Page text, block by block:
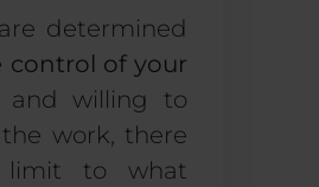
determined
control of your
and willing to
work, there
to what